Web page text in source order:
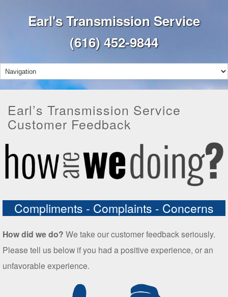
Earl's Transmission Service
(616) 452-9844
Earl’s Transmission Service
Customer Feedback
Compliments - Complaints - Concerns
How did we do? We take our customer feedback seriously.
Please tell us below if you had a positive experience, or an
unfavorable experience.